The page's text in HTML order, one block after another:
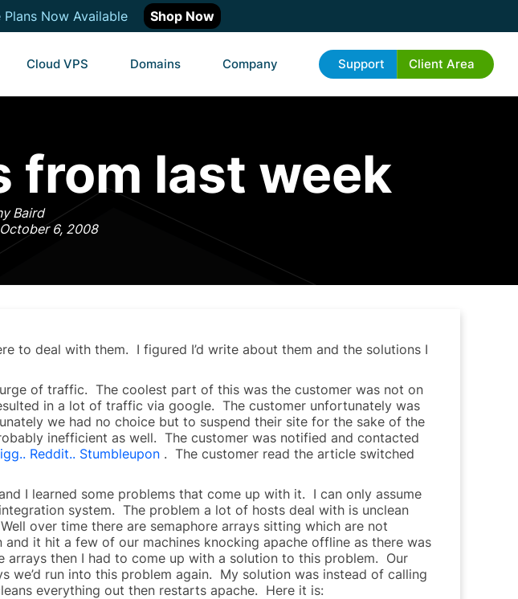
Now Available Shop Now
Cloud VPS Domains Company Support Client Area
from last week
Baird
6, 2008
to deal with them. I figured I’d write about them and the solutions I
of traffic. The coolest part of this was the customer was not on
in a lot of traffic via google. The customer unfortunately was
we had no choice but to suspend their site for the sake of the
inefficient as well. The customer was notified and contacted
Reddit.. Stumbleupon . The customer read the article switched
I learned some problems that come up with it. I can only assume
system. The problem a lot of hosts deal with is unclean
over time there are semaphore arrays sitting which are not
it hit a few of our machines knocking apache offline as there was
then I had to come up with a solution to this problem. Our
run into this problem again. My solution was instead of calling
everything out then restarts apache. Here it is: